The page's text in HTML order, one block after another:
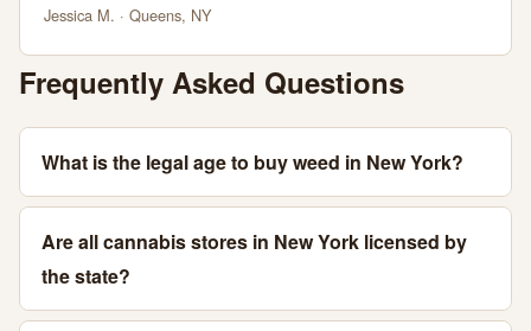
Jessica M. · Queens, NY
Frequently Asked Questions
What is the legal age to buy weed in New York?
Are all cannabis stores in New York licensed by
the state?